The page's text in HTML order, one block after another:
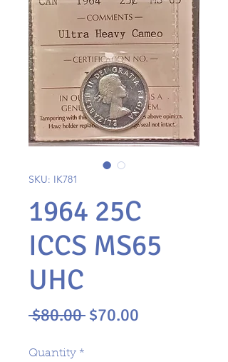
SKU: IK781
1964 25C
ICCS MS65
UHC
$80.00 Regular
$70.00
Quantity *